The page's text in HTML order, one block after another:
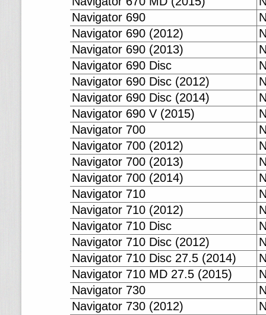
Navigator 690
Navigator 690 (2012)
Navigator 690 (2013)
Navigator 690 Disc
Navigator 690 Disc (2012)
Navigator 690 Disc (2014)
Navigator 690 V (2015)
Navigator 700
Navigator 700 (2012)
Navigator 700 (2013)
Navigator 700 (2014)
Navigator 710
Navigator 710 (2012)
Navigator 710 Disc
Navigator 710 Disc (2012)
Navigator 710 Disc 27.5 (2014)
Navigator 710 MD 27.5 (2015)
Navigator 730
Navigator 730 (2012)